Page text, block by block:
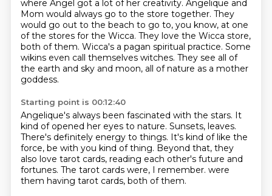
where Angel got a lot of her creativity. Angelique and
Mom would always go to the store together. They
would go out to the beach to go to, you know, at one
of the stores for the Wicca. They love the Wicca store,
both of them. Wicca's a pagan spiritual practice. Some
wikins even call themselves witches. They see all of
the earth and sky and moon, all of nature as a mother
goddess.
Starting point is 00:12:40
Angelique's always been fascinated with the stars. It
kind of opened her eyes to nature. Sunsets, leaves.
There's definitely energy to things. It's kind of like the
force, be with you kind of thing. Beyond that, they
also love tarot cards, reading each other's future and
fortunes. The tarot cards were, I remember. were
them having tarot cards, both of them.